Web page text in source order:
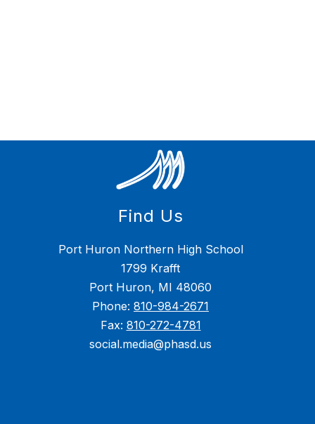
Find Us
Port Huron Northern High School
1799 Krafft
Port Huron, MI 48060
Phone: 810-984-2671
Fax: 810-272-4781
social.media@phasd.us